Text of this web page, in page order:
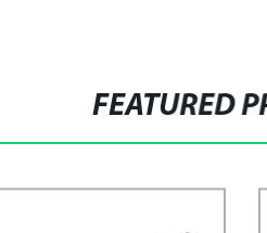
FEATURED